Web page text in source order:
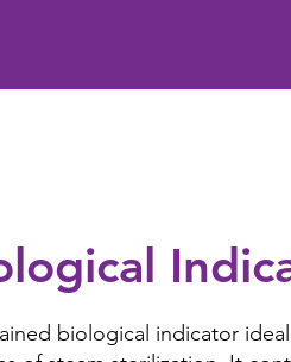
biological indicator